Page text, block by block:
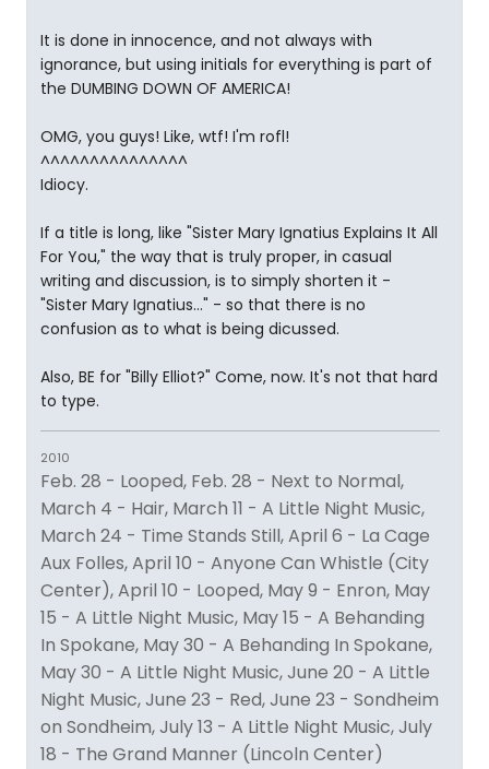
It is done in innocence, and not always with
ignorance, but using initials for everything is part of
the DUMBING DOWN OF AMERICA!
OMG, you guys! Like, wtf! I'm rofl!
^^^^^^^^^^^^^^^
Idiocy.
If a title is long, like "Sister Mary Ignatius Explains It All
For You," the way that is truly proper, in casual
writing and discussion, is to simply shorten it -
"Sister Mary Ignatius..." - so that there is no
confusion as to what is being dicussed.
Also, BE for "Billy Elliot?" Come, now. It's not that hard
to type.
2010
Feb. 28 - Looped, Feb. 28 - Next to Normal,
March 4 - Hair, March 11 - A Little Night Music,
March 24 - Time Stands Still, April 6 - La Cage
Aux Folles, April 10 - Anyone Can Whistle (City
Center), April 10 - Looped, May 9 - Enron, May
15 - A Little Night Music, May 15 - A Behanding
In Spokane, May 30 - A Behanding In Spokane,
May 30 - A Little Night Music, June 20 - A Little
Night Music, June 23 - Red, June 23 - Sondheim
on Sondheim, July 13 - A Little Night Music, July
18 - The Grand Manner (Lincoln Center)